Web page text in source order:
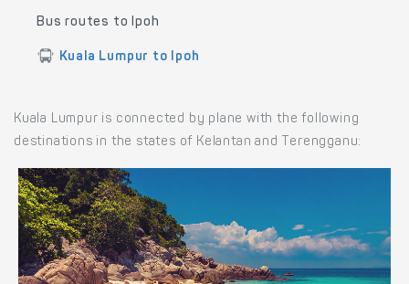
Bus routes to Ipoh
Kuala Lumpur to Ipoh
Kuala Lumpur is connected by plane with the following
destinations in the states of Kelantan and Terengganu: